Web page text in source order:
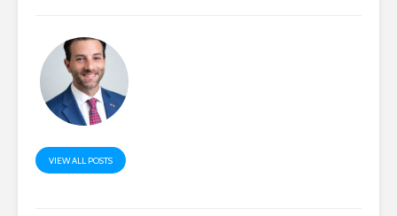
VIEW ALL POSTS